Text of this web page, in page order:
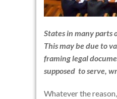
States in many parts
This may be due to
framing legal
supposed to serve,
Whatever the